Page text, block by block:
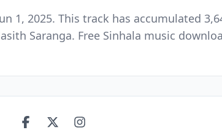
1, 2025. This track has accumulated
Saranga. Free Sinhala music